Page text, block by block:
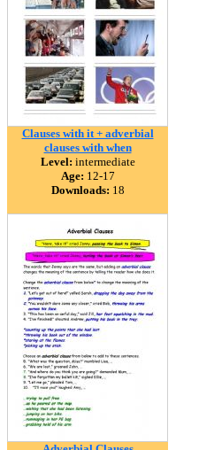
Clauses with it + adverbial
clauses with when
Level: intermediate
Age: 12-17
Downloads: 18